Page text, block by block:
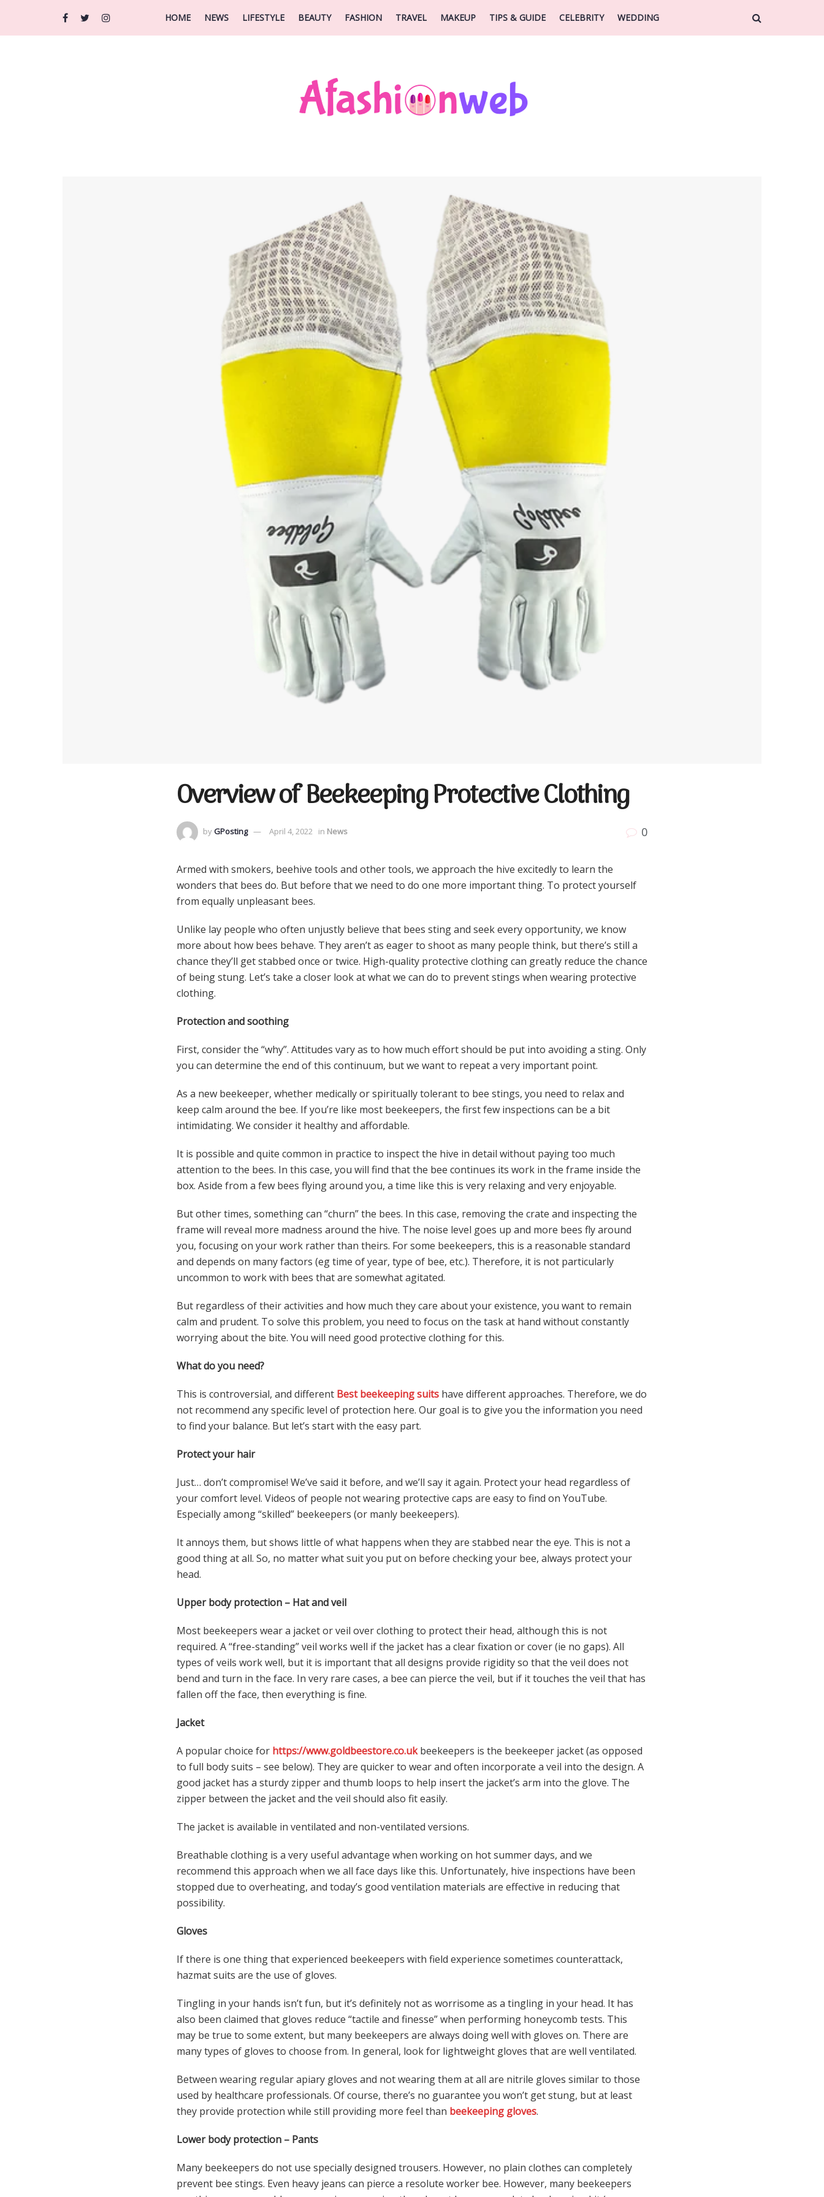
HOME NEWS LIFESTYLE BEAUTY FASHION TRAVEL MAKEUP TIPS & GUIDE CELEBRITY WEDDING
Overview of Beekeeping Protective Clothing
by GPosting April 4, 2022 in News 0
Armed with smokers, beehive tools and other tools, we approach the hive excitedly to learn the
wonders that bees do. But before that we need to do one more important thing. To protect yourself
from equally unpleasant bees.
Unlike lay people who often unjustly believe that bees sting and seek every opportunity, we know
more about how bees behave. They aren’t as eager to shoot as many people think, but there’s still a
chance they’ll get stabbed once or twice. High-quality protective clothing can greatly reduce the chance
of being stung. Let’s take a closer look at what we can do to prevent stings when wearing protective
clothing.
Protection and soothing
First, consider the “why”. Attitudes vary as to how much effort should be put into avoiding a sting. Only
you can determine the end of this continuum, but we want to repeat a very important point.
As a new beekeeper, whether medically or spiritually tolerant to bee stings, you need to relax and
keep calm around the bee. If you’re like most beekeepers, the first few inspections can be a bit
intimidating. We consider it healthy and affordable.
It is possible and quite common in practice to inspect the hive in detail without paying too much
attention to the bees. In this case, you will find that the bee continues its work in the frame inside the
box. Aside from a few bees flying around you, a time like this is very relaxing and very enjoyable.
But other times, something can “churn” the bees. In this case, removing the crate and inspecting the
frame will reveal more madness around the hive. The noise level goes up and more bees fly around
you, focusing on your work rather than theirs. For some beekeepers, this is a reasonable standard
and depends on many factors (eg time of year, type of bee, etc.). Therefore, it is not particularly
uncommon to work with bees that are somewhat agitated.
But regardless of their activities and how much they care about your existence, you want to remain
calm and prudent. To solve this problem, you need to focus on the task at hand without constantly
worrying about the bite. You will need good protective clothing for this.
What do you need?
This is controversial, and different Best beekeeping suits have different approaches. Therefore, we do
not recommend any specific level of protection here. Our goal is to give you the information you need
to find your balance. But let’s start with the easy part.
Protect your hair
Just… don’t compromise! We’ve said it before, and we’ll say it again. Protect your head regardless of
your comfort level. Videos of people not wearing protective caps are easy to find on YouTube.
Especially among “skilled” beekeepers (or manly beekeepers).
It annoys them, but shows little of what happens when they are stabbed near the eye. This is not a
good thing at all. So, no matter what suit you put on before checking your bee, always protect your
head.
Upper body protection – Hat and veil
Most beekeepers wear a jacket or veil over clothing to protect their head, although this is not
required. A “free-standing” veil works well if the jacket has a clear fixation or cover (ie no gaps). All
types of veils work well, but it is important that all designs provide rigidity so that the veil does not
bend and turn in the face. In very rare cases, a bee can pierce the veil, but if it touches the veil that has
fallen off the face, then everything is fine.
Jacket
A popular choice for https://www.goldbeestore.co.ukbeekeepers is the beekeeper jacket (as opposed
to full body suits – see below). They are quicker to wear and often incorporate a veil into the design. A
good jacket has a sturdy zipper and thumb loops to help insert the jacket’s arm into the glove. The
zipper between the jacket and the veil should also fit easily.
The jacket is available in ventilated and non-ventilated versions.
Breathable clothing is a very useful advantage when working on hot summer days, and we
recommend this approach when we all face days like this. Unfortunately, hive inspections have been
stopped due to overheating, and today’s good ventilation materials are effective in reducing that
possibility.
Gloves
If there is one thing that experienced beekeepers with field experience sometimes counterattack,
hazmat suits are the use of gloves.
Tingling in your hands isn’t fun, but it’s definitely not as worrisome as a tingling in your head. It has
also been claimed that gloves reduce “tactile and finesse” when performing honeycomb tests. This
may be true to some extent, but many beekeepers are always doing well with gloves on. There are
many types of gloves to choose from. In general, look for lightweight gloves that are well ventilated.
Between wearing regular apiary gloves and not wearing them at all are nitrile gloves similar to those
used by healthcare professionals. Of course, there’s no guarantee you won’t get stung, but at least
they provide protection while still providing more feel than beekeeping gloves.
Lower body protection – Pants
Many beekeepers do not use specially designed trousers. However, no plain clothes can completely
prevent bee stings. Even heavy jeans can pierce a resolute worker bee. However, many beekeepers